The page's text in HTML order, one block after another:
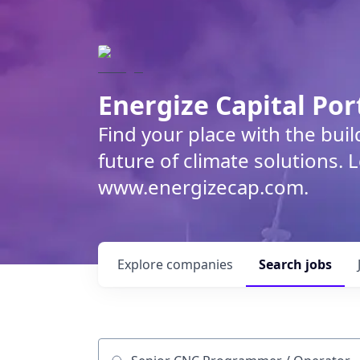
Energize Capital
Find your place with the
future of climate solutions.
www.energizecap.com.
Search jobs
Explore companies